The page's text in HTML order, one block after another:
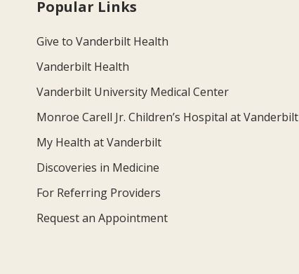
Popular Links
Give to Vanderbilt Health
Vanderbilt Health
Vanderbilt University Medical Center
Monroe Carell Jr. Children’s Hospital at Vanderbilt
My Health at Vanderbilt
Discoveries in Medicine
For Referring Providers
Request an Appointment